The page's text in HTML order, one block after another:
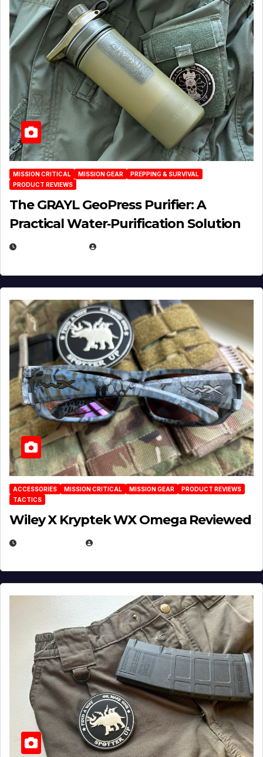
MISSION CRITICAL MISSION GEAR
PREPPING & SURVIVAL
PRODUCT REVIEWS
The GRAYL GeoPress Purifier: A
Practical Water‑Purification Solution
ACCESSORIES MISSION CRITICAL MISSION GEAR
PRODUCT REVIEWS
TACTICS
Wiley X Kryptek WX Omega Reviewed